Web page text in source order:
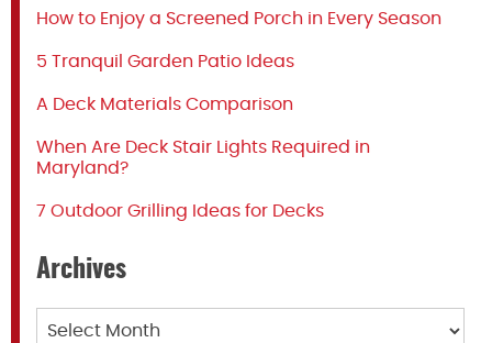
How to Enjoy a Screened Porch in Every Season
5 Tranquil Garden Patio Ideas
A Deck Materials Comparison
When Are Deck Stair Lights Required in
Maryland?
7 Outdoor Grilling Ideas for Decks
Archives